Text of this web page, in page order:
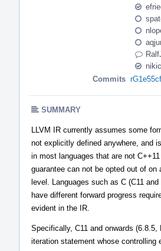
nikic
Commits
SUMMARY
LLVM IR currently assumes some
not explicitly defined anywhere, and
in most languages that are not
guarantee can not be opted out of
level. Languages such as C (C11
have different forward progress
evident in the IR.
Specifically, C11 and onwards
iteration statement whose controlling